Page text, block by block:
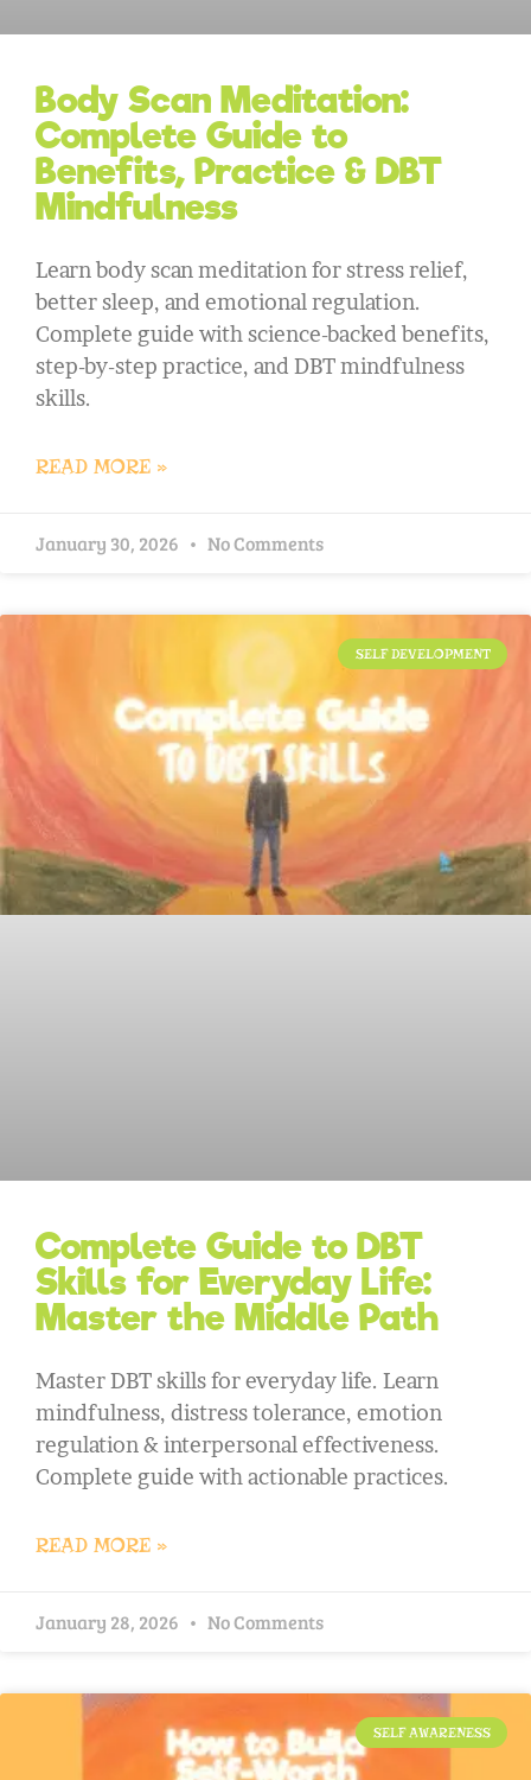
Body Scan Meditation:
Complete Guide to
Benefits, Practice & DBT
Mindfulness
Learn body scan meditation for stress relief,
better sleep, and emotional regulation.
Complete guide with science-backed benefits,
step-by-step practice, and DBT mindfulness
skills.
READ MORE »
January 30, 2026 No Comments
SELF DEVELOPMENT
Complete Guide to DBT
Skills for Everyday Life:
Master the Middle Path
Master DBT skills for everyday life. Learn
mindfulness, distress tolerance, emotion
regulation & interpersonal effectiveness.
Complete guide with actionable practices.
READ MORE »
January 28, 2026 No Comments
SELF AWARENESS